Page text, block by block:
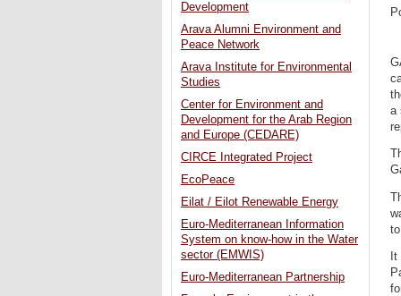
a
Development
Arava Alumni Environment and
Peace Network
Arava Institute for Environmental
Studies
Center for Environment and
Development for the Arab Region
and Europe (CEDARE)
CIRCE Integrated Project
EcoPeace
Eilat / Eilot Renewable Energy
Euro-Mediterranean Information
System on know-how in the Water
sector (EMWIS)
Euro-Mediterranean Partnership